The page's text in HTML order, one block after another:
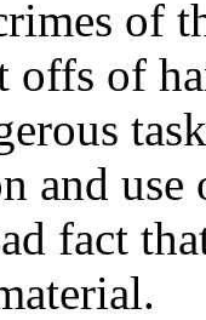
of
offs of
and
fact